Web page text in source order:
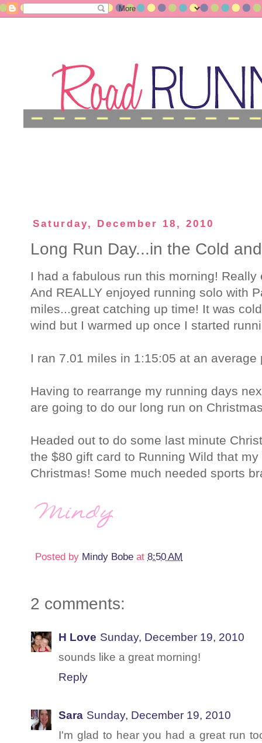
Saturday, December 18, 2010
Long Run Day...in the Cold
I had a fabulous run this morning!
And REALLY enjoyed running solo with
miles...great catching up time! It was
wind but I warmed up once I started
I ran 7.01 miles in 1:15:05 at an average
Having to rearrange my running days
are going to do our long run on
Headed out to do some last minute
the $80 gift card to Running Wild that
Christmas! Some much needed sports
Posted by Mindy Bobe at 8:50 AM
2 comments:
H Love Sunday, December 19, 2010
sounds like a great morning!
Reply
Sara Sunday, December 19, 2010
I'm glad to hear you had a great run